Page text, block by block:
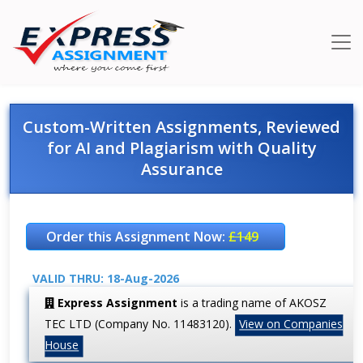
Custom-Written Assignments, Reviewed
for AI and Plagiarism with Quality
Assurance
Order this Assignment Now:£149
VALID THRU: 18-Aug-2026
Express Assignment is a trading name of AKOSZ
TEC LTD (Company No. 11483120). View on Companies
House